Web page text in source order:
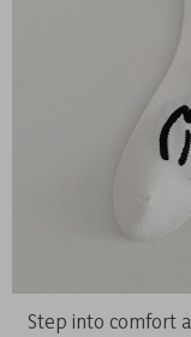
Step into comfort